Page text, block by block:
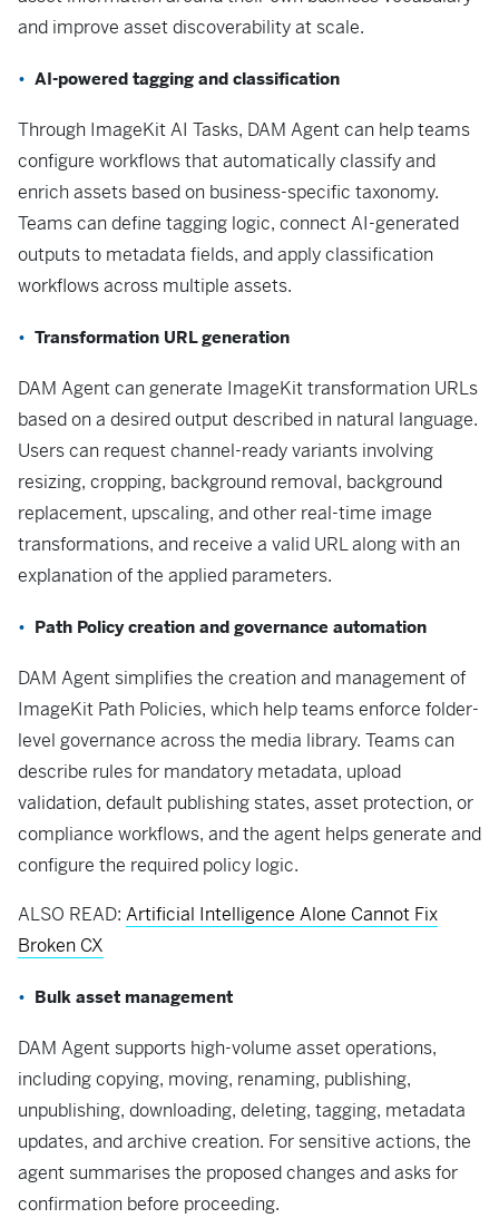
and improve asset discoverability at scale.
AI-powered tagging and classification
Through ImageKit AI Tasks, DAM Agent can help teams
configure workflows that automatically classify and
enrich assets based on business-specific taxonomy.
Teams can define tagging logic, connect AI-generated
outputs to metadata fields, and apply classification
workflows across multiple assets.
Transformation URL generation
DAM Agent can generate ImageKit transformation URLs
based on a desired output described in natural language.
Users can request channel-ready variants involving
resizing, cropping, background removal, background
replacement, upscaling, and other real-time image
transformations, and receive a valid URL along with an
explanation of the applied parameters.
Path Policy creation and governance automation
DAM Agent simplifies the creation and management of
ImageKit Path Policies, which help teams enforce folder-
level governance across the media library. Teams can
describe rules for mandatory metadata, upload
validation, default publishing states, asset protection, or
compliance workflows, and the agent helps generate and
configure the required policy logic.
ALSO READ: Artificial Intelligence Alone Cannot Fix
Broken CX
Bulk asset management
DAM Agent supports high-volume asset operations,
including copying, moving, renaming, publishing,
unpublishing, downloading, deleting, tagging, metadata
updates, and archive creation. For sensitive actions, the
agent summarises the proposed changes and asks for
confirmation before proceeding.